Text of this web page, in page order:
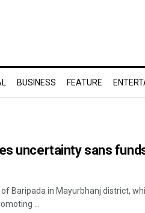
BUSINESS FEATURE
uncertainty sans
Baripada in Mayurbhanj district,
...